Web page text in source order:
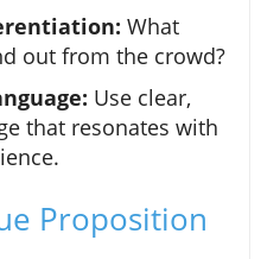
What
out from the crowd?
Use clear,
that resonates with
Proposition